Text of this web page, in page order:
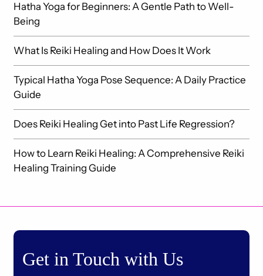
Hatha Yoga for Beginners: A Gentle Path to Well-
Being
What Is Reiki Healing and How Does It Work
Typical Hatha Yoga Pose Sequence: A Daily Practice
Guide
Does Reiki Healing Get into Past Life Regression?
How to Learn Reiki Healing: A Comprehensive Reiki
Healing Training Guide
Get in Touch with Us